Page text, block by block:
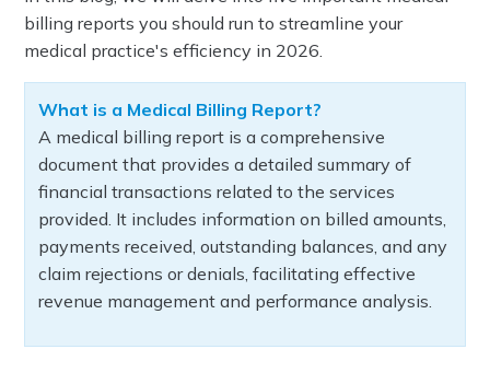
billing reports you should run to streamline your
medical practice's efficiency in 2026.
What is a Medical Billing Report?
A medical billing report is a comprehensive
document that provides a detailed summary of
financial transactions related to the services
provided. It includes information on billed amounts,
payments received, outstanding balances, and any
claim rejections or denials, facilitating effective
revenue management and performance analysis.